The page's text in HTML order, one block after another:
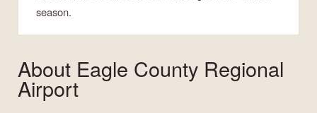
season.
About Eagle County Regional
Airport